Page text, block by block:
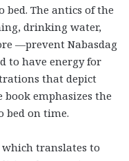
bed. The antics of the
drinking water,
—prevent Nabasdag
to have energy for
that depict
emphasizes the
bed on time.
which translates to